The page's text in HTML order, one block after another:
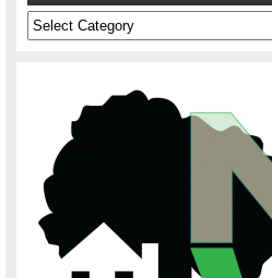
Categories